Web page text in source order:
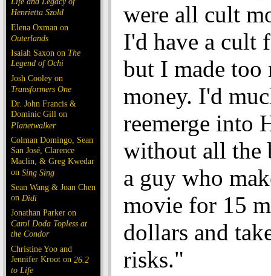
Henrietta Szold
Elena Oxman on
Outerlands
Isaiah Saxon on The
Legend of Ochi
Josh Cooley on
Transformers One
Dr. John Francis &
Dominic Gill on
Planetwalker
Colman Domingo, Sean
San José, Clarence
Maclin, & Greg Kwedar
on Sing Sing
Sean Wang & Joan Chen
on Dìdi
Jonathan Parker on
Carol Doda Topless at
the Condor
Christine Yoo and
Jennifer Kroot on 26.2
to Life
were all cult
I'd have a cult
but I made too
money. I'd
reemerge into
without all the
a guy who
movie for 15
dollars and
risks."